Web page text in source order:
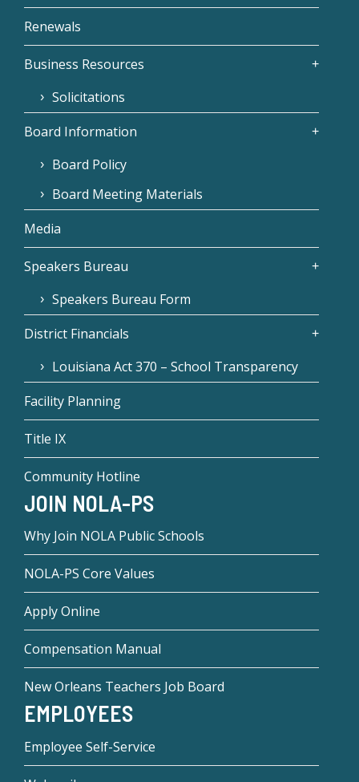
Renewals
Business Resources
Solicitations
Board Information
Board Policy
Board Meeting Materials
Media
Speakers Bureau
Speakers Bureau Form
District Financials
Louisiana Act 370 – School Transparency
Facility Planning
Title IX
Community Hotline
JOIN NOLA-PS
Why Join NOLA Public Schools
NOLA-PS Core Values
Apply Online
Compensation Manual
New Orleans Teachers Job Board
EMPLOYEES
Employee Self-Service